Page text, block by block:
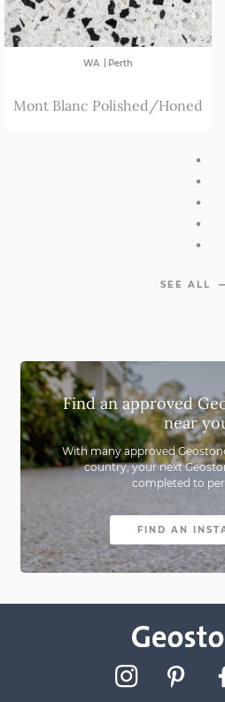
WA | Perth
Mont Blanc Polished/Honed
SEE ALL
Find an approved
near
With many approved
country,your next
completed to
FIND AN